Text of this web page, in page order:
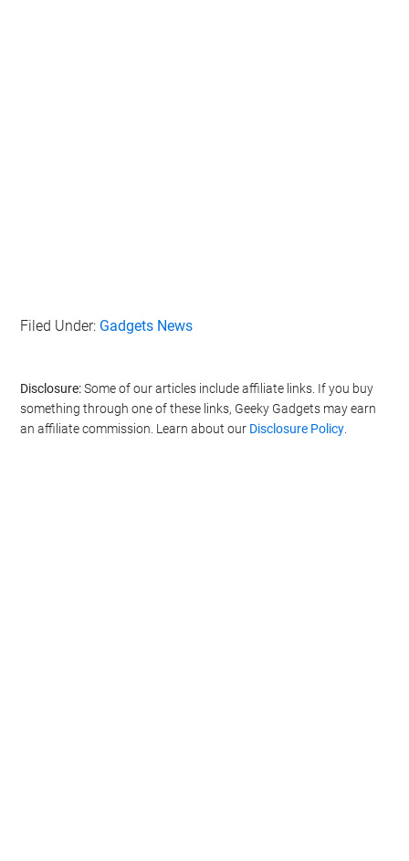
Filed Under: Gadgets News
Disclosure:Some of our articles include affiliate links. If you buy
something through one of these links, Geeky Gadgets may earn
an affiliate commission. Learn about our Disclosure Policy